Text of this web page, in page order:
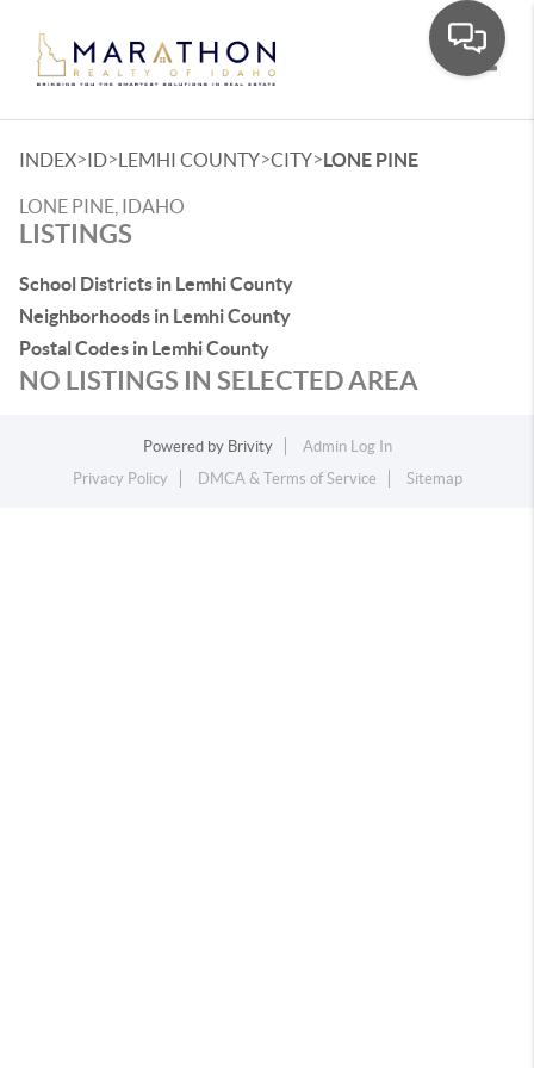
INDEX>ID>LEMHI COUNTY>CITY>LONE PINE
LONE PINE, IDAHO
LISTINGS
School Districts in Lemhi County
Neighborhoods in Lemhi County
Postal Codes in Lemhi County
NO LISTINGS IN SELECTED AREA
Powered by Brivity
Admin Log In
Privacy Policy
DMCA & Terms of Service Sitemap